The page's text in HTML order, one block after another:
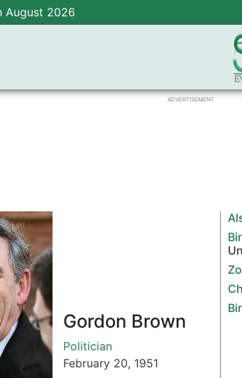
August 2026
ADVERTISEMENT
Gordon Brown
Politician
February 20, 1951